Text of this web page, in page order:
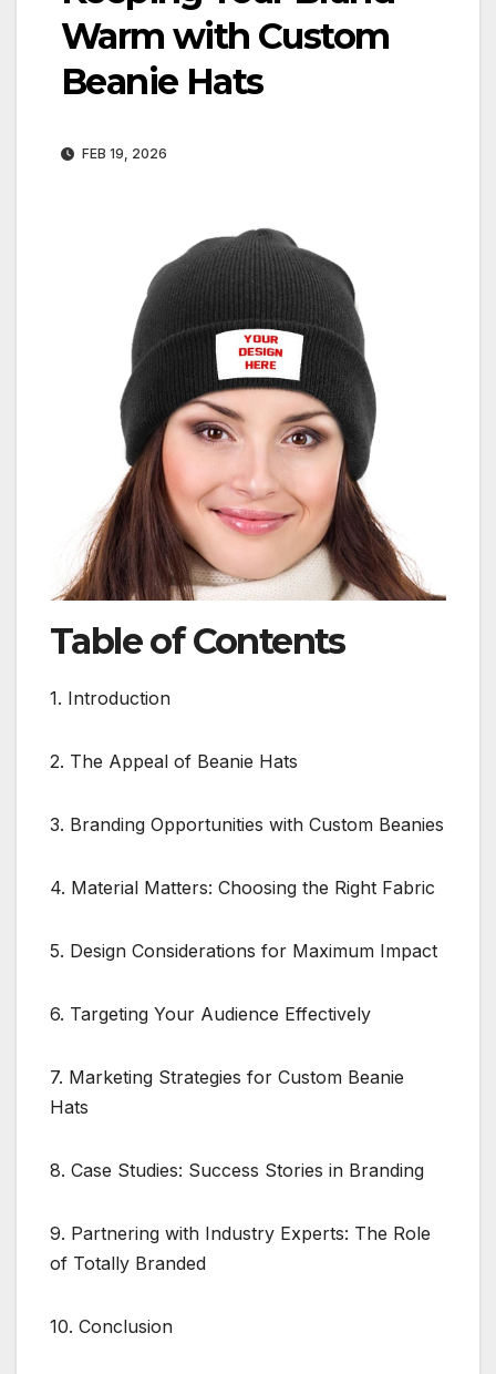
Warm with Custom
Beanie Hats
FEB 19, 2026
Table of Contents
1. Introduction
2. The Appeal of Beanie Hats
3. Branding Opportunities with Custom Beanies
4. Material Matters: Choosing the Right Fabric
5. Design Considerations for Maximum Impact
6. Targeting Your Audience Effectively
7. Marketing Strategies for Custom Beanie
Hats
8. Case Studies: Success Stories in Branding
9. Partnering with Industry Experts: The Role
of Totally Branded
10. Conclusion